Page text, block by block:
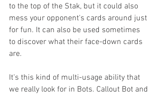
to the top of the Stak, but it could also
mess your opponent's cards around just
for fun. It can also be used sometimes
to discover what their face-down cards
are.
It's this kind of multi-usage ability that
we really look for in Bots. Callout Bot and